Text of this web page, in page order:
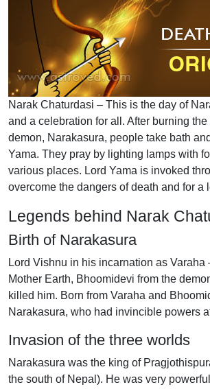
Narak Chaturdasi – This is the day of
and a celebration for all. After burning
demon, Narakasura, people take bath
Yama. They pray by lighting lamps with
various places. Lord Yama is invoked
overcome the dangers of death and for a
Legends behind Narak
Birth of Narakasura
Lord Vishnu in his incarnation as Varaha
Mother Earth, Bhoomidevi from the
killed him. Born from Varaha and
Narakasura, who had invincible powers
Invasion of the three worlds
Narakasura was the king of
the south of Nepal). He was very